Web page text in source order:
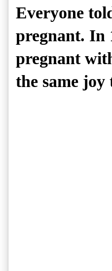
Everyone
pregnant. In
pregnant
the same